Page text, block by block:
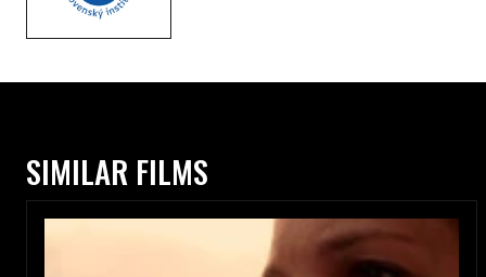
SIMILAR FILMS